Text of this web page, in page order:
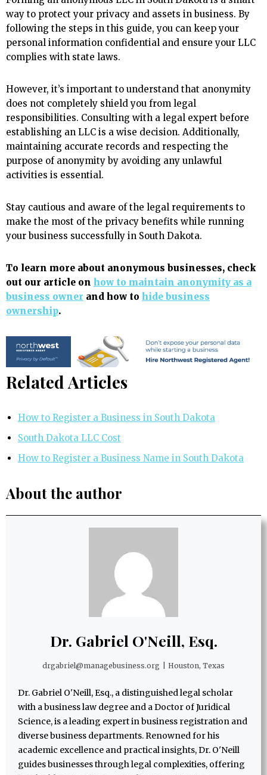
way to protect your privacy and assets in business. By
following the steps in this guide, you can keep your
personal information confidential and ensure your LLC
complies with state laws.
However, it’s important to understand that anonymity
does not completely shield you from legal
responsibilities. Consulting with a legal expert before
establishing an LLC is a wise decision. Additionally,
maintaining accurate records and respecting the
purpose of anonymity by avoiding any unlawful
activities is essential.
Stay cautious and aware of the legal requirements to
make the most of the privacy benefits while running
your business successfully in South Dakota.
To learn more about anonymous businesses, check
out our article on how to maintain anonymity as a
business owner and how to hide business
ownership.
Related Articles
How to Register a Business in South Dakota
South Dakota LLC Cost
How to Register a Business Name in South Dakota
About the author
Dr. Gabriel O'Neill, Esq.
drgabriel@managebusiness.org Houston, Texas
Dr. Gabriel O'Neill, Esq., a distinguished legal scholar
with a business law degree and a Doctor of Juridical
Science, is a leading expert in business registration and
diverse business departments. Renowned for his
academic excellence and practical insights, Dr. O'Neill
guides businesses through legal complexities, offering